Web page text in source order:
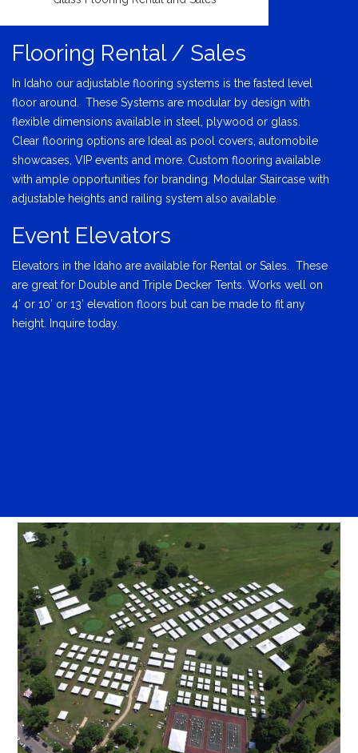
Flooring Rental / Sales
In Idaho our adjustable flooring systems is the fasted level
floor around. These Systems are modular by design with
flexible dimensions available in steel, plywood or glass.
Clear flooring options are Ideal as pool covers, automobile
showcases, VIP events and more. Custom flooring available
with ample opportunities for branding. Modular Staircase with
adjustable heights and railing system also available.
Event Elevators
Elevators in the Idaho are available for Rental or Sales. These
are great for Double and Triple Decker Tents. Works well on
4′ or 10′ or 13′ elevation floors but can be made to fit any
height. Inquire today.